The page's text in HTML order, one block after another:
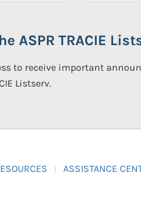
ASPR TRACIE
to receive important
Listserv.
ASSISTANCE